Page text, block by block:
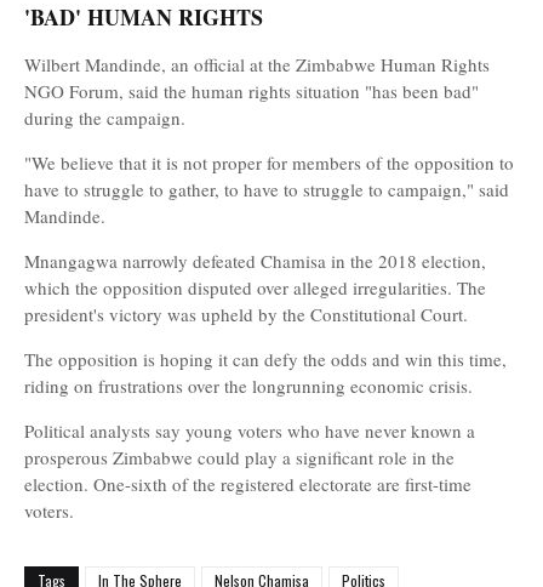
'BAD' HUMAN RIGHTS
Wilbert Mandinde, an official at the Zimbabwe Human Rights
NGO Forum, said the human rights situation "has been bad"
during the campaign.
"We believe that it is not proper for members of the opposition to
have to struggle to gather, to have to struggle to campaign," said
Mandinde.
Mnangagwa narrowly defeated Chamisa in the 2018 election,
which the opposition disputed over alleged irregularities. The
president's victory was upheld by the Constitutional Court.
The opposition is hoping it can defy the odds and win this time,
riding on frustrations over the longrunning economic crisis.
Political analysts say young voters who have never known a
prosperous Zimbabwe could play a significant role in the
election. One-sixth of the registered electorate are first-time
voters.
Tags In The Sphere Nelson Chamisa
Politics